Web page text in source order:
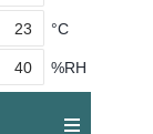
°C
%RH